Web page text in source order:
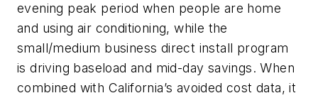
evening peak period when people are home
and using air conditioning, while the
small/medium business direct install program
is driving baseload and mid-day savings. When
combined with California’s avoided cost data, it